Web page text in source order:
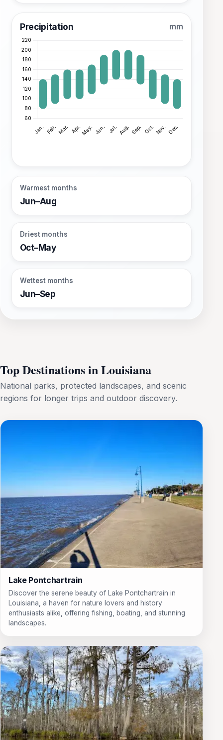
Precipitation mm
Warmest months
Jun–Aug
Driest months
Oct–May
Wettest months
Jun–Sep
Top Destinations in Louisiana
National parks, protected landscapes, and scenic
regions for longer trips and outdoor discovery.
Lake Pontchartrain
Discover the serene beauty of Lake Pontchartrain in
Louisiana, a haven for nature lovers and history
enthusiasts alike, offering fishing, boating, and stunning
landscapes.